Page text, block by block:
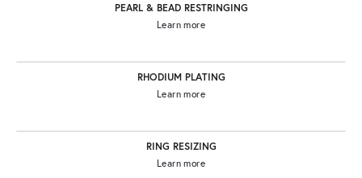
PEARL & BEAD RESTRINGING
Learn more
RHODIUM PLATING
Learn more
RING RESIZING
Learn more